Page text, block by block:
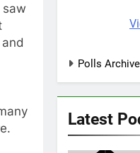
Polls Archive
Latest